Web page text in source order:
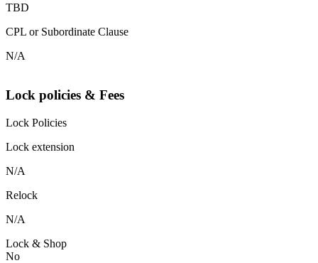
TBD
CPL or Subordinate Clause
N/A
Lock policies & Fees
Lock Policies
Lock extension
N/A
Relock
N/A
Lock & Shop
No